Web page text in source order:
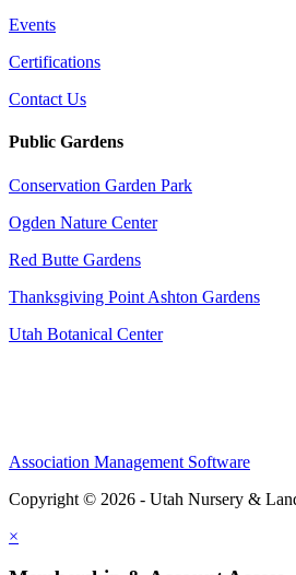
Events
Certifications
Contact Us
Public Gardens
Conservation Garden Park
Ogden Nature Center
Red Butte Gardens
Thanksgiving Point Ashton Gardens
Utah Botanical Center
Association Management Software
Copyright © 2026 - Utah Nursery &
×